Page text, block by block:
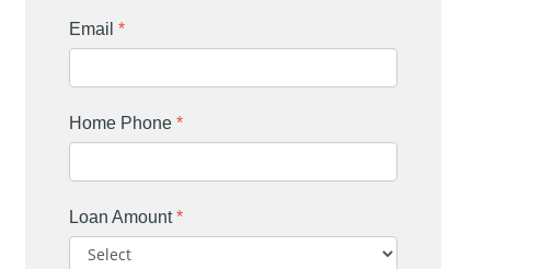
Email *
Home Phone *
Loan Amount*